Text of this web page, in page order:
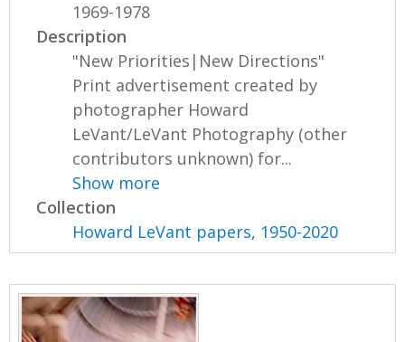
1969-1978
Description
"New Priorities|New Directions"
Print advertisement created by
photographer Howard
LeVant/LeVant Photography (other
contributors unknown) for...
Show more
Collection
Howard LeVant papers, 1950-2020